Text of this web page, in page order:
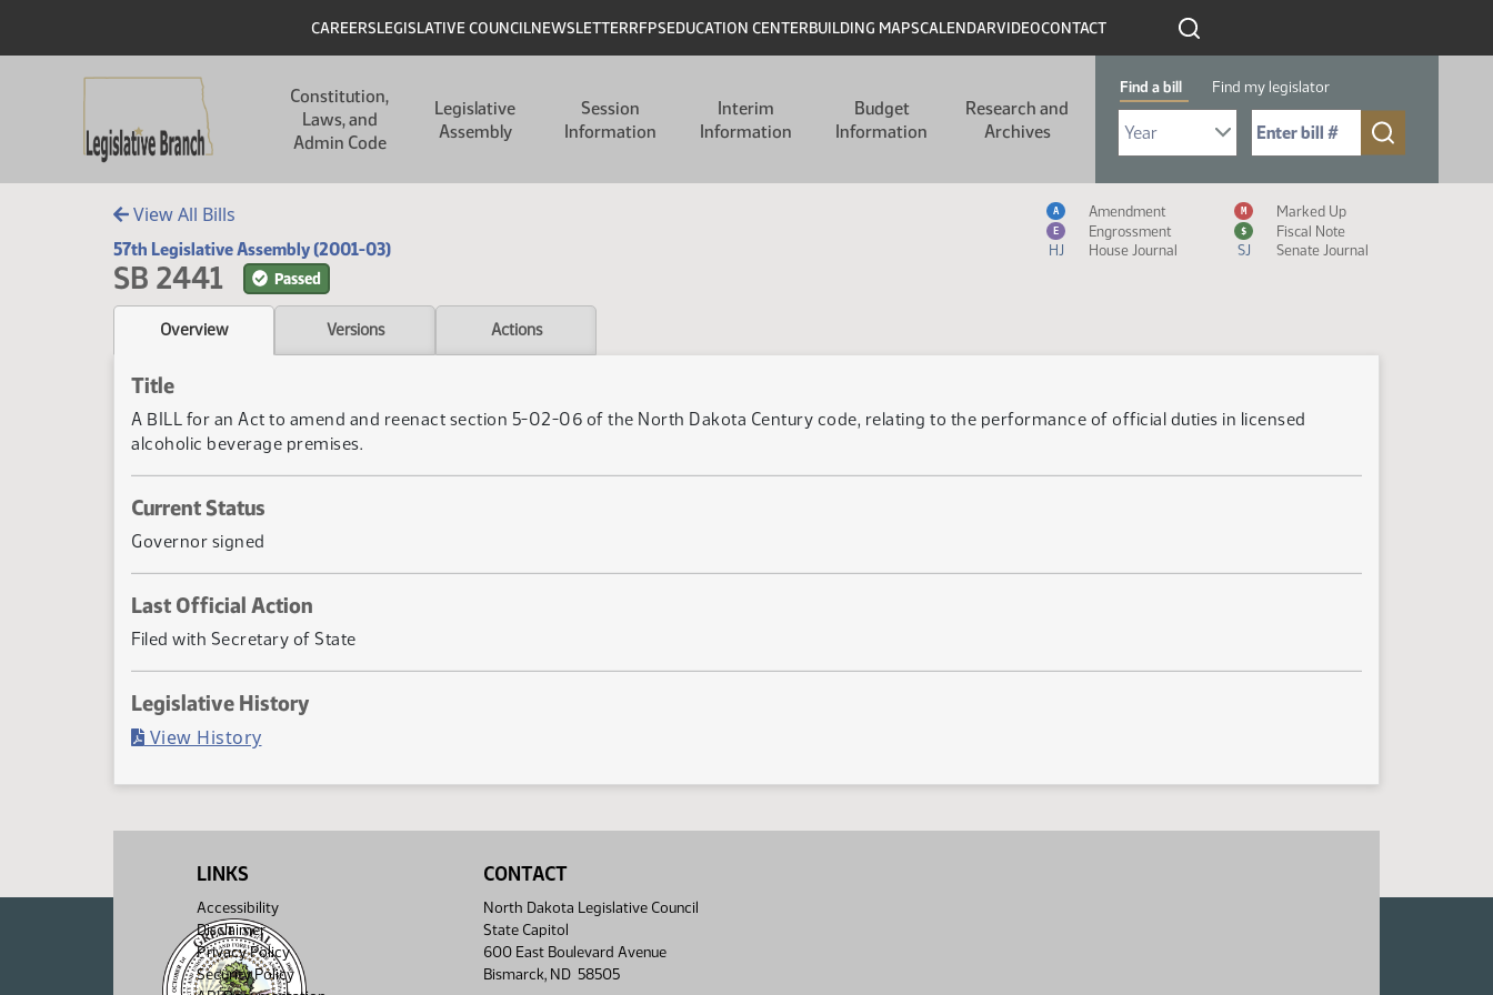
Header
CAREERSLEGISLATIVE COUNCILNEWSLETTERRFPSEDUCATION CENTERBUILDING MAPSCALENDARVIDEOCONTACT
Constitution,
Laws, and
Admin Code
Legislative
Assembly
Session
Information
Interim
Information
Budget
Information
Research and
Archives
Find a bill Find my legislator
Select Bill Year
Send me to Bill No. (for example: 9999):
View All Bills
57th Legislative Assembly (2001-03)
SB 2441 Passed
Measure Icon Legend
A Amendment M Marked Up
E Engrossment $
Fiscal Note
HJ
House Journal SJ Senate Journal
Overview Versions Actions
Title
A BILL for an Act to amend and reenact section 5-02-06 of the North Dakota Century code, relating to the performance of official duties in licensed
alcoholic beverage premises.
Current Status
Governor signed
Last Official Action
Filed with Secretary of State
Legislative History
View History(PDF)
LINKS
Accessibility
Disclaimer
Privacy Policy
Security Policy
CONTACT
North Dakota Legislative Council
State Capitol
600 East Boulevard Avenue
Bismarck, ND 58505